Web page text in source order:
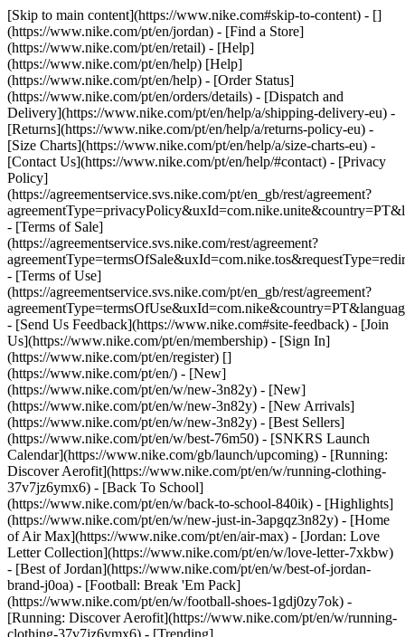
[Skip to main content](https://www.nike.com#skip-to-content) - []
(https://www.nike.com/pt/en/jordan) - [Find a Store]
(https://www.nike.com/pt/en/retail) - [Help]
(https://www.nike.com/pt/en/help) [Help]
(https://www.nike.com/pt/en/help) - [Order Status]
(https://www.nike.com/pt/en/orders/details) - [Dispatch and
Delivery](https://www.nike.com/pt/en/help/a/shipping-delivery-eu) -
[Returns](https://www.nike.com/pt/en/help/a/returns-policy-eu) -
[Size Charts](https://www.nike.com/pt/en/help/a/size-charts-eu) -
[Contact Us](https://www.nike.com/pt/en/help/#contact) - [Privacy
Policy]
(https://agreementservice.svs.nike.com/pt/en_gb/rest/agreement?
- [Terms of Sale]
(https://agreementservice.svs.nike.com/rest/agreement?
- [Terms of Use]
(https://agreementservice.svs.nike.com/pt/en_gb/rest/agreement?
- [Send Us Feedback](https://www.nike.com#site-feedback) - [Join
Us](https://www.nike.com/pt/en/membership) - [Sign In]
(https://www.nike.com/pt/en/register) []
(https://www.nike.com/pt/en/) - [New]
(https://www.nike.com/pt/en/w/new-3n82y) - [New]
(https://www.nike.com/pt/en/w/new-3n82y) - [New Arrivals]
(https://www.nike.com/pt/en/w/new-3n82y) - [Best Sellers]
(https://www.nike.com/pt/en/w/best-76m50) - [SNKRS Launch
Calendar](https://www.nike.com/gb/launch/upcoming) - [Running:
Discover Aerofit](https://www.nike.com/pt/en/w/running-clothing-
37v7jz6ymx6) - [Back To School]
(https://www.nike.com/pt/en/w/back-to-school-840ik) - [Highlights]
(https://www.nike.com/pt/en/w/new-just-in-3apgqz3n82y) - [Home
of Air Max](https://www.nike.com/pt/en/air-max) - [Jordan: Love
Letter Collection](https://www.nike.com/pt/en/w/love-letter-7xkbw)
- [Best of Jordan](https://www.nike.com/pt/en/w/best-of-jordan-
brand-j0oa) - [Football: Break 'Em Pack]
(https://www.nike.com/pt/en/w/football-shoes-1gdj0zy7ok) -
[Running: Discover Aerofit](https://www.nike.com/pt/en/w/running-
clothing-37v7jz6ymx6) - [Trending]